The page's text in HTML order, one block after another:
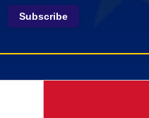
Subscribe